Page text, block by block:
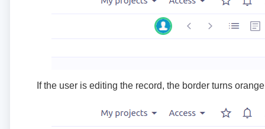
If the user is editing the record, the border turns